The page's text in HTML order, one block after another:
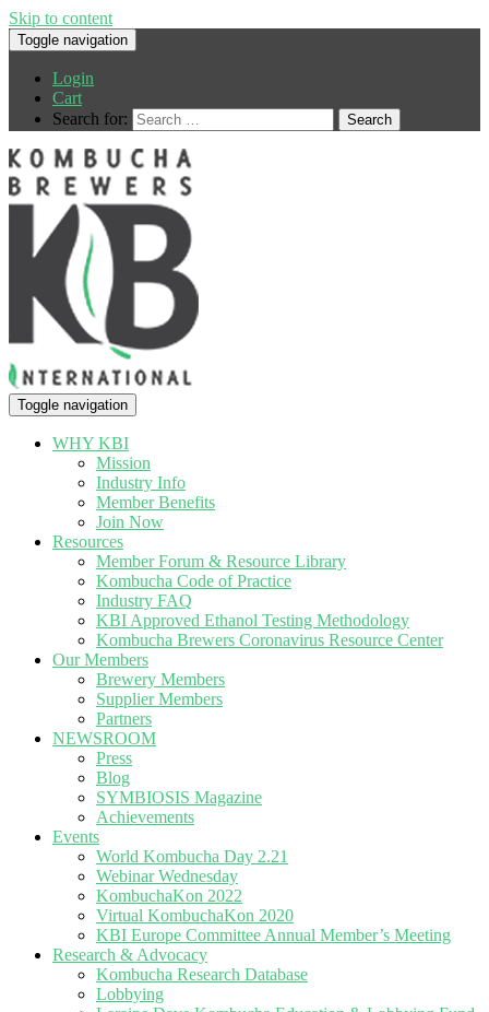
Skip to content
Toggle navigation
Login
Cart
Search for:
Toggle navigation
WHY KBI
Mission
Industry Info
Member Benefits
Join Now
Resources
Member Forum & Resource Library
Kombucha Code of Practice
Industry FAQ
KBI Approved Ethanol Testing Methodology
Kombucha Brewers Coronavirus Resource Center
Our Members
Brewery Members
Supplier Members
Partners
NEWSROOM
Press
Blog
SYMBIOSIS Magazine
Achievements
Events
World Kombucha Day 2.21
Webinar Wednesday
KombuchaKon 2022
Virtual KombuchaKon 2020
KBI Europe Committee Annual Member’s Meeting
Research & Advocacy
Kombucha Research Database
Lobbying